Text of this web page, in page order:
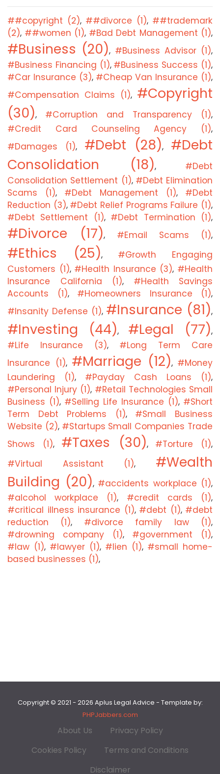
##copyright (2), ##divorce (1), ##trademark
(2), ##women (1), #Bad Debt Management (1),
#Business (20), #Business Advisor (1),
#Business Financing (1), #Business Success (1),
#Car Insurance (3), #Cheap Van Insurance (1),
#Compensation Claims (1), #Copyright
(30), #Corruption and Transparency (1),
#Credit Card Counseling Agency (1),
#Damages (1), #Debt (28), #Debt
Consolidation (18), #Debt
Consolidation Settlement (1), #Debt Elimination
Scams (1), #Debt Management (1), #Debt
Reduction (3), #Debt Relief Programs Failure (1),
#Debt Settlement (1), #Debt Termination (1),
#Divorce (17), #Email Scams (1),
#Ethics (25), #Growth Engaging
Customers (1), #Health Insurance (3), #Health
Insurance California (1), #Health Savings
Accounts (1), #Homeowners Insurance (1),
#Insanity Defense (1), #Insurance (81),
#Investing (44), #Legal (77),
#Life Insurance (3), #Long Term Care
Insurance (1), #Marriage (12), #Money
Laundering (1), #Payday Cash Loans (1),
#Personal Injury (1), #Retail Technologies Small
Business (1), #Selling Life Insurance (1), #Short
Term Debt Problems (1), #Small Business
Website (2), #Startups Small Companies Trade
Shows (1), #Taxes (30), #Torture (1),
#Virtual Assistant (1), #Wealth
Building (20), #accidents workplace (1),
#alcohol workplace (1), #credit cards (1),
#critical illness insurance (1), #debt (1), #debt
reduction (1), #divorce family law (1),
#drowning company (1), #government (1),
#law (1), #lawyer (1), #lien (1), #small home-
based businesses (1),
Copyright © 2021 - 2026 Aplus Legal Advice - Template by:
PHPJabbers.com
About Us
Privacy Policy
Cookies Policy
Terms and Conditions
Disclaimer